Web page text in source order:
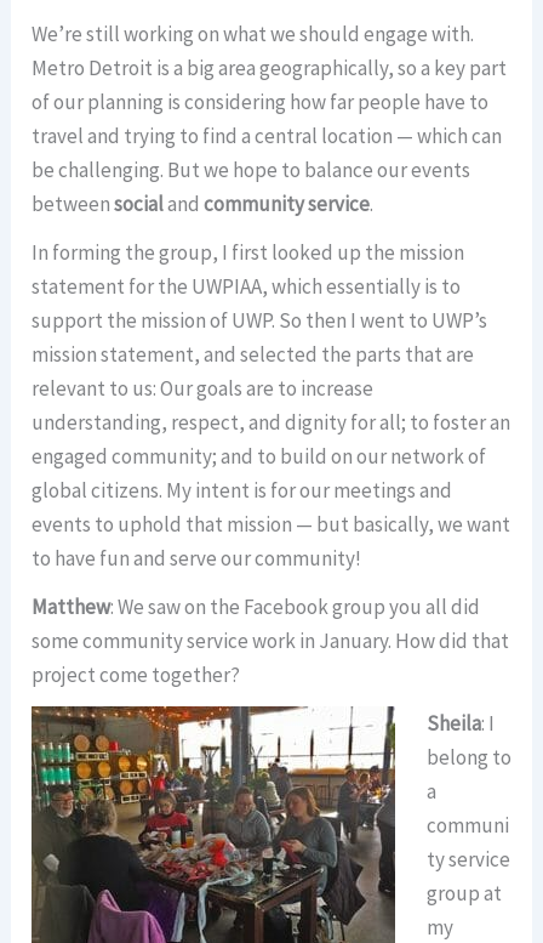
We’re still working on what we should engage with.
Metro Detroit is a big area geographically, so a key part
of our planning is considering how far people have to
travel and trying to find a central location — which can
be challenging. But we hope to balance our events
betweensocialandcommunity service.
In forming the group, I first looked up the mission
statement for the UWPIAA, which essentially is to
support the mission of UWP. So then I went to UWP’s
mission statement, and selected the parts that are
relevant to us: Our goals are to increase
understanding, respect, and dignity for all; to foster an
engaged community; and to build on our network of
global citizens. My intent is for our meetings and
events to uphold that mission — but basically, we want
to have fun and serve our community!
Matthew: We saw on the Facebook group you all did
some community service work in January. How did that
project come together?
Sheila: I
belong to
a
communi
ty service
group at
my